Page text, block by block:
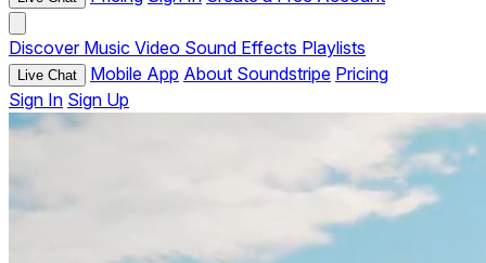
Discover Music Video Sound Effects Playlists
Live Chat Mobile App About Soundstripe Pricing
Sign In Sign Up